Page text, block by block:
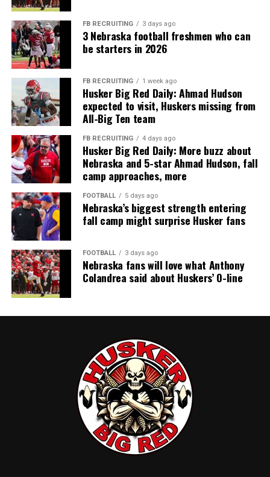
FB RECRUITING 3 days ago
3 Nebraska football freshmen who can
be starters in 2026
FB RECRUITING 1 week ago
Husker Big Red Daily: Ahmad Hudson
expected to visit, Huskers missing from
All-Big Ten team
FB RECRUITING 4 days ago
Husker Big Red Daily: More buzz about
Nebraska and 5-star Ahmad Hudson, fall
camp approaches, more
FOOTBALL 5 days ago
Nebraska’s biggest strength entering
fall camp might surprise Husker fans
FOOTBALL 3 days ago
Nebraska fans will love what Anthony
Colandrea said about Huskers’ O-line